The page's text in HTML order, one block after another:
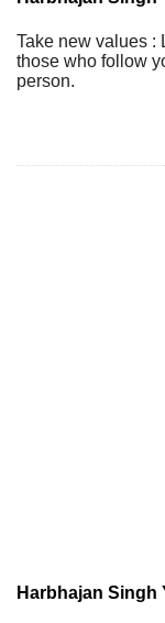
Take new values :
those who follow
person.
Harbhajan Singh